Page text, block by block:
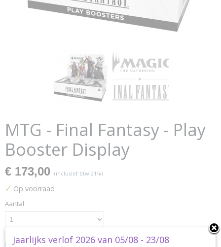
MTG - Final Fantasy - Play
Booster Display
€ 173,00 (inclusief btw 21%)
✓ Op voorraad
Aantal
Jaarlijks verlof 2026 van 05/08 - 23/08